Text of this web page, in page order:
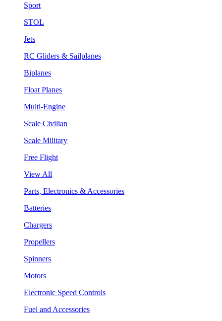
Sport
STOL
Jets
RC Gliders & Sailplanes
Biplanes
Float Planes
Multi-Engine
Scale Civilian
Scale Military
Free Flight
View All
Parts, Electronics & Accessories
Batteries
Chargers
Propellers
Spinners
Motors
Electronic Speed Controls
Fuel and Accessories